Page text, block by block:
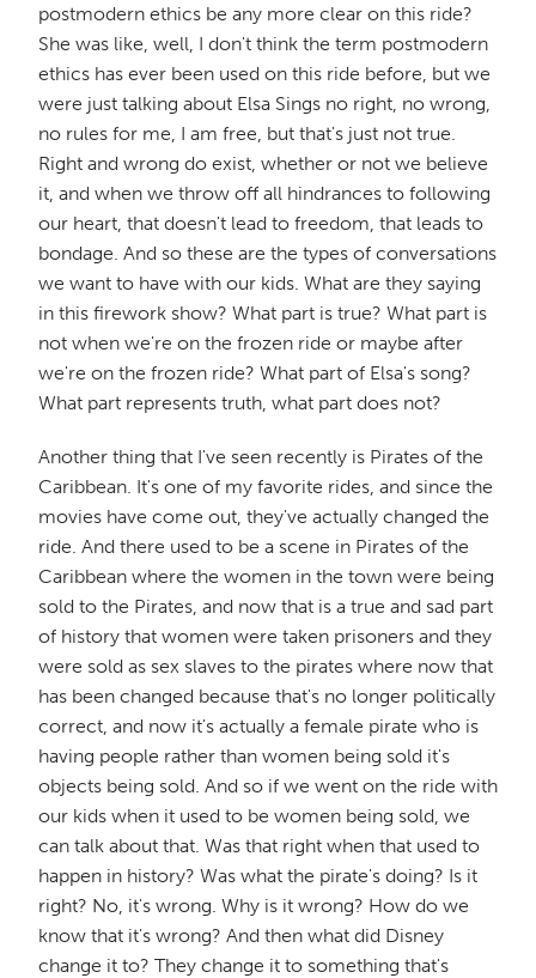
postmodern ethics be any more clear on this ride?
She was like, well, I don't think the term postmodern
ethics has ever been used on this ride before, but we
were just talking about Elsa Sings no right, no wrong,
no rules for me, I am free, but that's just not true.
Right and wrong do exist, whether or not we believe
it, and when we throw off all hindrances to following
our heart, that doesn't lead to freedom, that leads to
bondage. And so these are the types of conversations
we want to have with our kids. What are they saying
in this firework show? What part is true? What part is
not when we're on the frozen ride or maybe after
we're on the frozen ride? What part of Elsa's song?
What part represents truth, what part does not?
Another thing that I've seen recently is Pirates of the
Caribbean. It's one of my favorite rides, and since the
movies have come out, they've actually changed the
ride. And there used to be a scene in Pirates of the
Caribbean where the women in the town were being
sold to the Pirates, and now that is a true and sad part
of history that women were taken prisoners and they
were sold as sex slaves to the pirates where now that
has been changed because that's no longer politically
correct, and now it's actually a female pirate who is
having people rather than women being sold it's
objects being sold. And so if we went on the ride with
our kids when it used to be women being sold, we
can talk about that. Was that right when that used to
happen in history? Was what the pirate's doing? Is it
right? No, it's wrong. Why is it wrong? How do we
know that it's wrong? And then what did Disney
change it to? They change it to something that's